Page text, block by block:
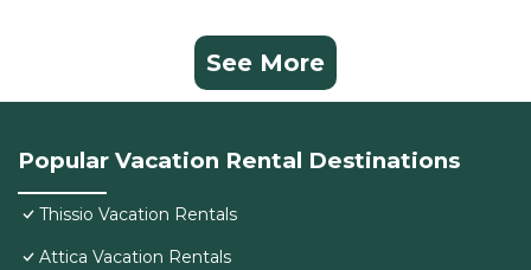
See More
Popular Vacation Rental Destinations
Thissio Vacation Rentals
Attica Vacation Rentals